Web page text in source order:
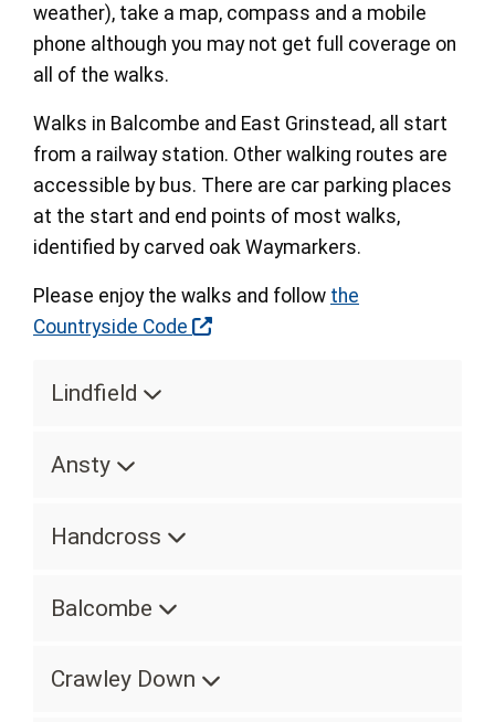
weather), take a map, compass and a mobile
phone although you may not get full coverage on
all of the walks.
Walks in Balcombe and East Grinstead, all start
from a railway station. Other walking routes are
accessible by bus. There are car parking places
at the start and end points of most walks,
identified by carved oak Waymarkers.
Please enjoy the walks and follow the
Countryside Code
Lindfield
Ansty
Handcross
Balcombe
Crawley Down